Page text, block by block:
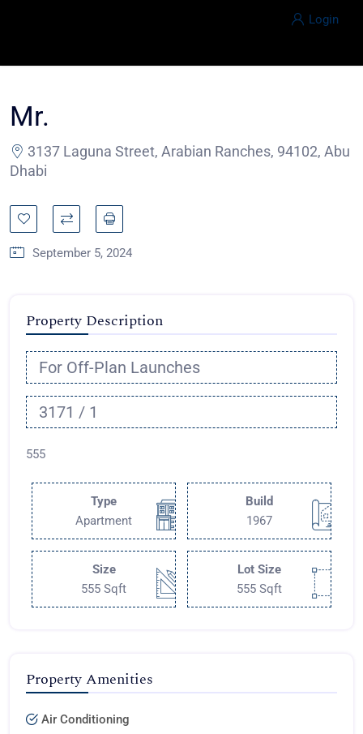
Login
Mr.
3137 Laguna Street, Arabian Ranches, 94102, Abu
Dhabi
September 5, 2024
Property Description
For Off-Plan Launches
3171 / 1
555
Type
Apartment
Build
1967
Size
555 Sqft
Lot Size
555 Sqft
Property Amenities
Air Conditioning